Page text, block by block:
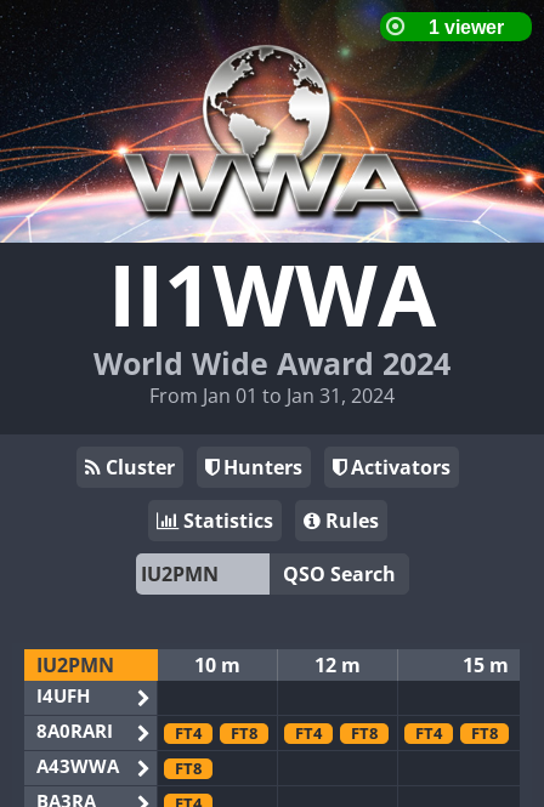
II1WWA
World Wide Award 2024
From Jan 01 to Jan 31, 2024
Cluster Hunters
Activators
Statistics
Rules
QSO Search
IU2PMN
I4UFH
8A0RARI
A43WWA
BA3RA
10 m 12 m 15 m
FT4 FT8 FT4 FT8 FT4
FT8
FT8